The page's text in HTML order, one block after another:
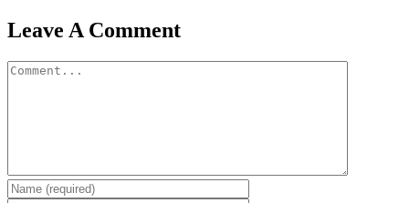
Leave A Comment
Comment